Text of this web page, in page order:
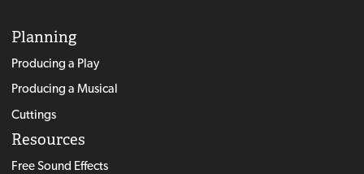
Planning
Producing a Play
Producing a Musical
Cuttings
Resources
Free Sound Effects